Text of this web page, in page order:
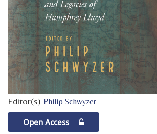
Editor(s) Philip Schwyzer
Open Access